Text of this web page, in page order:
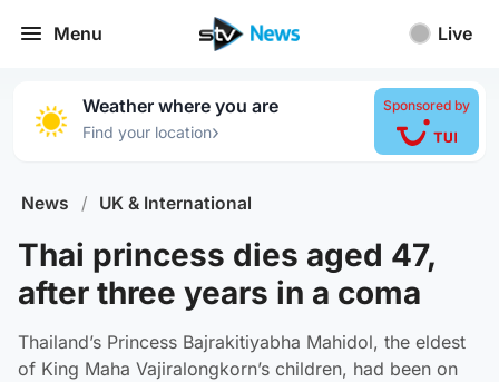
Menu Live
Weather where you are
Find your location›
Sponsored by
News / UK & International
Thai princess dies aged 47,
after three years in a coma
Thailand’s Princess Bajrakitiyabha Mahidol, the eldest
of King Maha Vajiralongkorn’s children, had been on